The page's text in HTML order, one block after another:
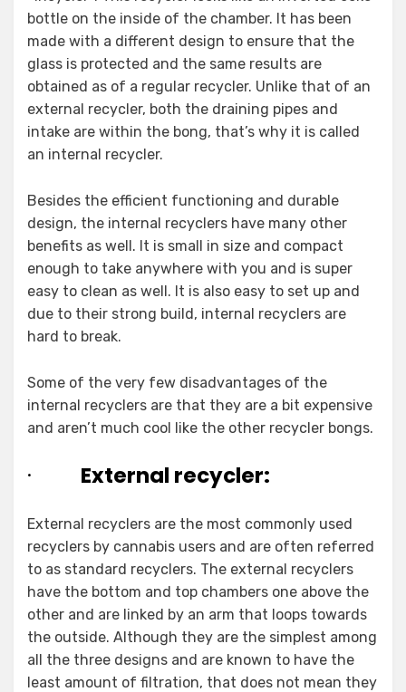
bottle on the inside of the chamber. It has been
made with a different design to ensure that the
glass is protected and the same results are
obtained as of a regular recycler. Unlike that of an
external recycler, both the draining pipes and
intake are within the bong, that’s why it is called
an internal recycler.
Besides the efficient functioning and durable
design, the internal recyclers have many other
benefits as well. It is small in size and compact
enough to take anywhere with you and is super
easy to clean as well. It is also easy to set up and
due to their strong build, internal recyclers are
hard to break.
Some of the very few disadvantages of the
internal recyclers are that they are a bit expensive
and aren’t much cool like the other recycler bongs.
· External recycler:
External recyclers are the most commonly used
recyclers by cannabis users and are often referred
to as standard recyclers. The external recyclers
have the bottom and top chambers one above the
other and are linked by an arm that loops towards
the outside. Although they are the simplest among
all the three designs and are known to have the
least amount of filtration, that does not mean they